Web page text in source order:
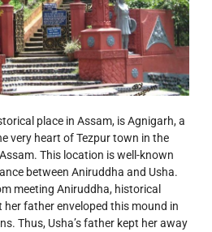
place in Assam, is Agnigarh, a
very heart of Tezpur town in the
This location is well-known
between Aniruddha and Usha.
meeting Aniruddha, historical
father enveloped this mound in
Thus, Usha’s father kept her away